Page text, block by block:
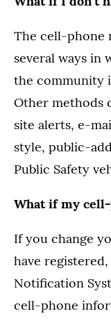
The cell-phone
several ways in
the community
Other methods
site alerts, e-
style, public-
Public Safety
What if my cell-
If you change
have
Notification
cell-phone